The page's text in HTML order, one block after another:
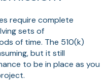
require complete
sets of
of time. The 510(k)
but it still
to be in place as you